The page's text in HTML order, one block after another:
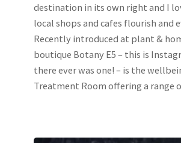
destination in its own right and I
local shops and cafes flourish and
Recently introduced at plant &
boutique Botany E5 – this is
there ever was one! – is the
Treatment Room offering a range